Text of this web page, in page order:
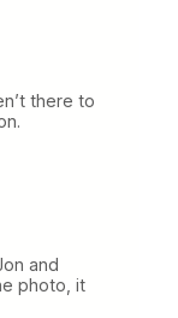
there to
and
photo, it